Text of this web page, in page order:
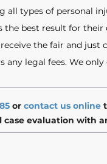
all types of personal
best result for their
the fair and just
any legal fees. We
or contact us online
evaluation with